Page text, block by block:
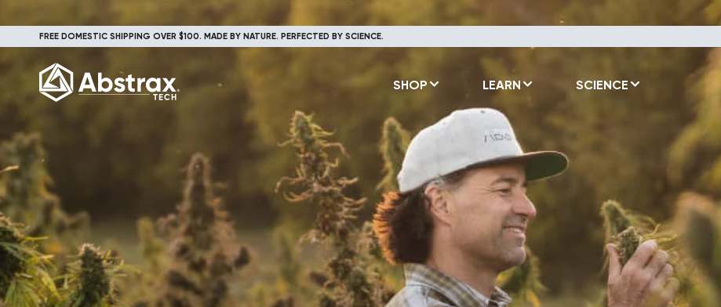
FREE DOMESTIC SHIPPING OVER $100. MADE BY NATURE. PERFECTED BY SCIENCE.
SHOP LEARN SCIENCE